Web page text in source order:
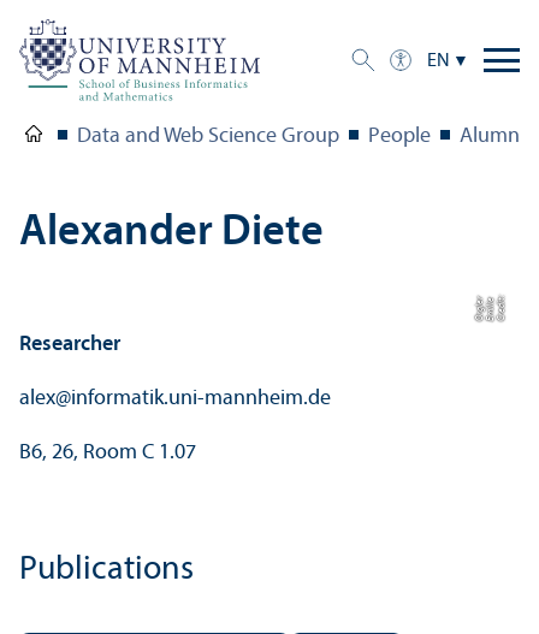
EN
Data and Web Science Group People Alumni
Alexander Diete
C
r
e
di
t:
E
mili
e
O
r
gl
e
r
Researcher
alex@informatik.uni-mannheim.de
B6, 26, Room C 1.07
Publications